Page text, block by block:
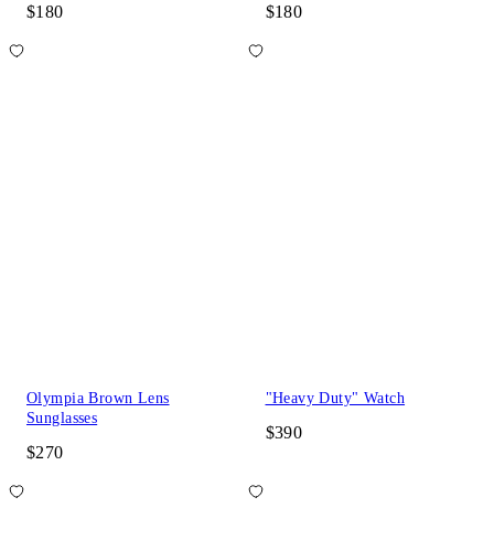
$180 $180
Olympia Brown Lens
Sunglasses
$270
"Heavy Duty" Watch
$390